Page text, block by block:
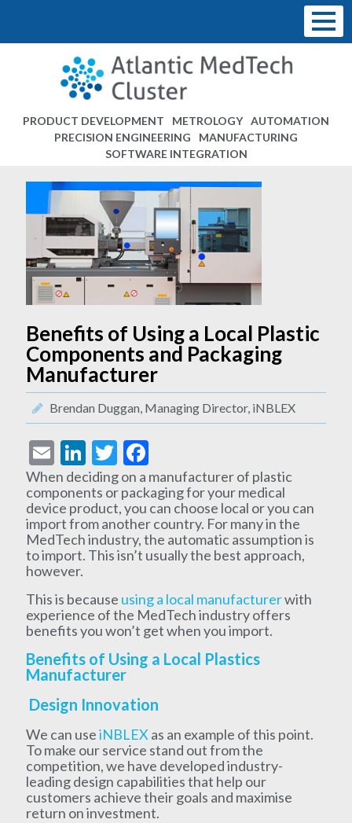
PRODUCT DEVELOPMENT METROLOGY AUTOMATION
PRECISION ENGINEERING
MANUFACTURING
SOFTWARE INTEGRATION
Benefits of Using a Local Plastic
Components and Packaging
Manufacturer
Brendan Duggan, Managing Director, iNBLEX
EmailLinkedIn
Twitter
Facebook
When deciding on a manufacturer of plastic
components or packaging for your medical
device product, you can choose local or you can
import from another country. For many in the
MedTech industry, the automatic assumption is
to import. This isn’t usually the best approach,
however.
This is because using a local manufacturerwith
experience of the MedTech industry offers
benefits you won’t get when you import.
Benefits of Using a Local Plastics
Manufacturer
Design Innovation
We can useiNBLEX as an example of this point.
To make our service stand out from the
competition, we have developed industry-
leading design capabilities that help our
customers achieve their goals and maximise
return on investment.